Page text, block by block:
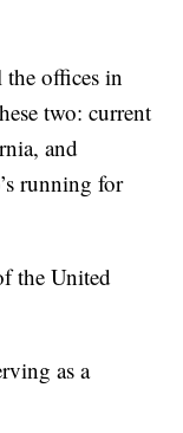
offices in
two: current
and
running for
the United
as a